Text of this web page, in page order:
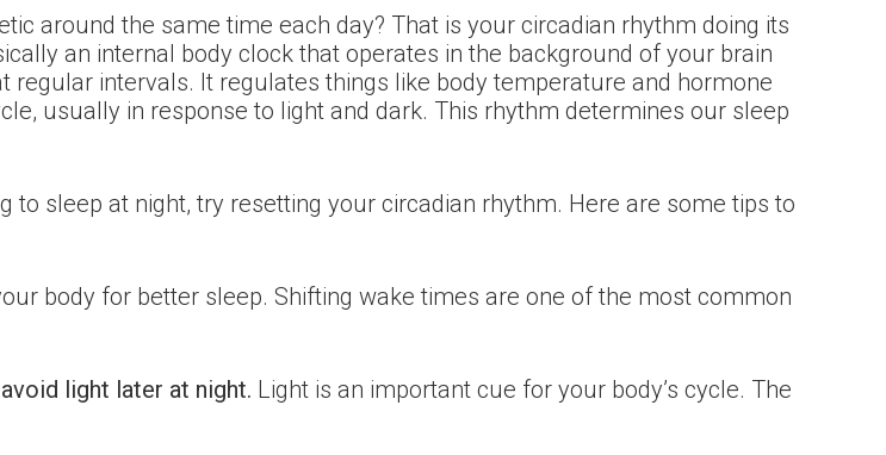
around the same time each day? That is your circadian rhythm doing its
an internal body clock that operates in the background of your brain
intervals. It regulates things like body temperature and hormone
usually in response to light and dark. This rhythm determines our sleep
sleep at night, try resetting your circadian rhythm. Here are some tips to
body for better sleep. Shifting wake times are one of the most common
light later at night. Light is an important cue for your body’s cycle. The